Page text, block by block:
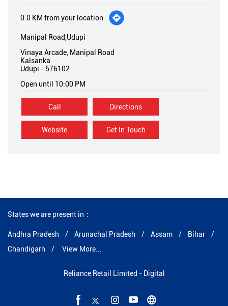
0.0 KM from your location
Manipal Road,Udupi
Vinaya Arcade, Manipal Road
Kalsanka
Udupi - 576102
Open until 10:00 PM
Call
Website Get In Touch
Directions
States we are present in
Andhra Pradesh Arunachal Pradesh Assam
Bihar
Chandigarh
View More...
Reliance Retail Limited - Digital